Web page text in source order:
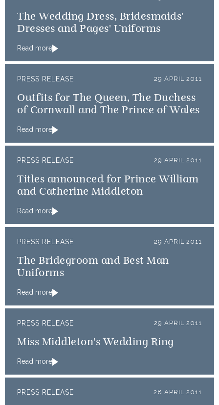
The Wedding Dress, Bridesmaids'
Dresses and Pages' Uniforms
Read more
PRESS RELEASE 29 APRIL 2011
Outfits for The Queen, The Duchess
of Cornwall and The Prince of Wales
Read more
PRESS RELEASE 29 APRIL 2011
Titles announced for Prince William
and Catherine Middleton
Read more
PRESS RELEASE 29 APRIL 2011
The Bridegroom and Best Man
Uniforms
Read more
PRESS RELEASE 29 APRIL 2011
Miss Middleton's Wedding Ring
Read more
PRESS RELEASE 28 APRIL 2011